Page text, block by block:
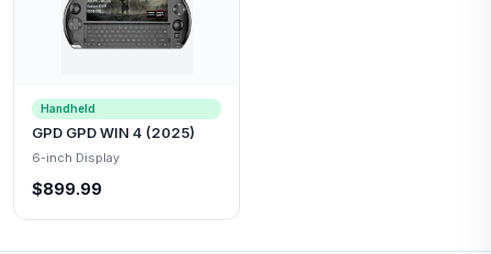
Handheld
GPD GPD WIN 4 (2025)
6-inch Display
$899.99